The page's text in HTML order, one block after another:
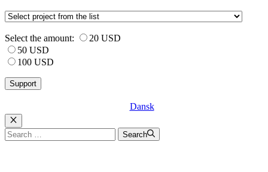
Select the amount:
20 USD
50 USD
100 USD
Dansk
Luk
Search
for:
Search